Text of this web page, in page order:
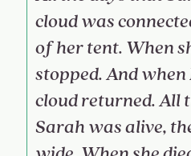
cloud was
of her tent. When
stopped. And
cloud returned. All
Sarah was alive,